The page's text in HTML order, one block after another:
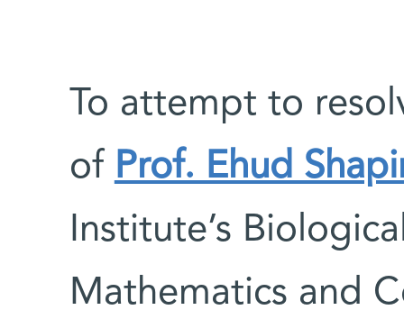
To attempt to
of Prof. Ehud
Institute’s
Mathematics and